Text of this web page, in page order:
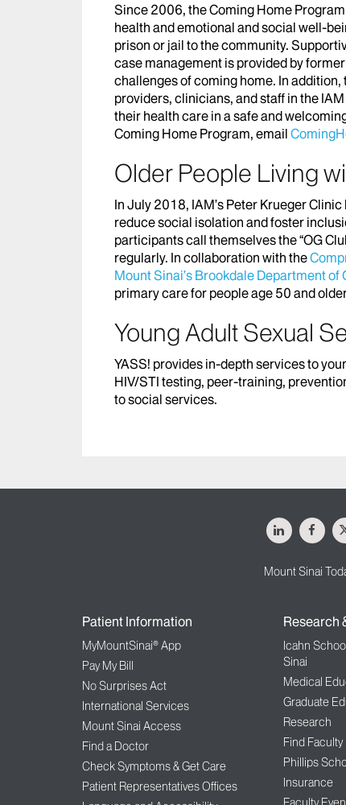
Since 2006, the Coming Home
health and emotional and social well-
prison or jail to the community.
case management is provided by
challenges of coming home. In
providers, clinicians, and staff in the
their health care in a safe and
Coming Home Program, email
Older People Living
In July 2018, IAM’s Peter Krueger
reduce social isolation and foster
participants call themselves the “OG
regularly. In collaboration with the
Mount Sinai’s Brookdale Department
primary care for people age 50 and
Young Adult Sexual
YASS! provides in-depth services to
HIV/STI testing, peer-training,
to social services.
LinkedIn
Mount Sinai
Patient Information
MyMountSinai® App
Pay My Bill
No Surprises Act
International Services
Mount Sinai Access
Find a Doctor
Check Symptoms & Get Care
Patient Representatives Offices
Research
Icahn
Sinai
Medical
Graduate
Research
Find Faculty
Phillips
Insurance